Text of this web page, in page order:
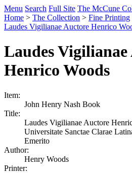
Menu Search Full Site The McCune
Home > The Collection > Fine Printing
Laudes Vigilianae Auctore Henrico
Laudes Vigilianae
Henrico Woods
Item:
John Henry Nash Book
Title:
Laudes Vigilianae Auctore
Universitate Sanctae Clarae
Emerito
Author:
Henry Woods
Printer: